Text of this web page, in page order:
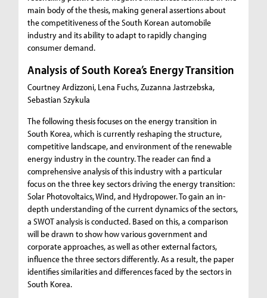
main body of the thesis, making general assertions about
the competitiveness of the South Korean automobile
industry and its ability to adapt to rapidly changing
consumer demand.
Analysis of South Korea’s Energy Transition
Courtney Ardizzoni, Lena Fuchs, Zuzanna Jastrzebska,
Sebastian Szykula
The following thesis focuses on the energy transition in
South Korea, which is currently reshaping the structure,
competitive landscape, and environment of the renewable
energy industry in the country. The reader can find a
comprehensive analysis of this industry with a particular
focus on the three key sectors driving the energy transition:
Solar Photovoltaics, Wind, and Hydropower. To gain an in-
depth understanding of the current dynamics of the sectors,
a SWOT analysis is conducted. Based on this, a comparison
will be drawn to show how various government and
corporate approaches, as well as other external factors,
influence the three sectors differently. As a result, the paper
identifies similarities and differences faced by the sectors in
South Korea.